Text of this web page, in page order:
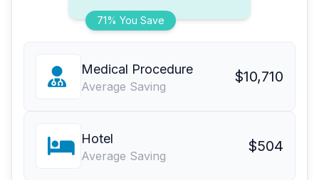
71% You Save
Medical Procedure
Average Saving
$10,710
Hotel
Average Saving
$504